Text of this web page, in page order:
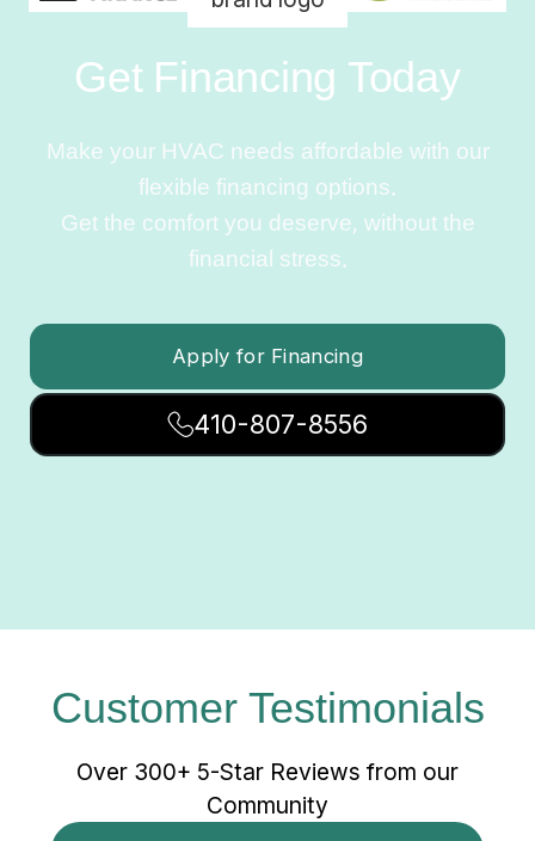
Get Financing Today
Make your HVAC needs affordable with our
flexible financing options.
Get the comfort you deserve, without the
financial stress.
Apply for Financing
410-807-8556
Customer Testimonials
Over 300+ 5-Star Reviews from our
Community